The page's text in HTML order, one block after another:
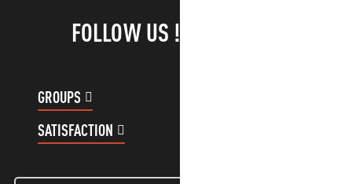
FOLLOW US !
GROUPS
SATISFACTION